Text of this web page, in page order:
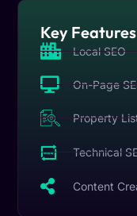
Key
Local SEO
On-Page
Property
Technical
Content